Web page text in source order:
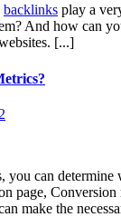
backlinks play a
And how can
[...]
you can
page,
make the